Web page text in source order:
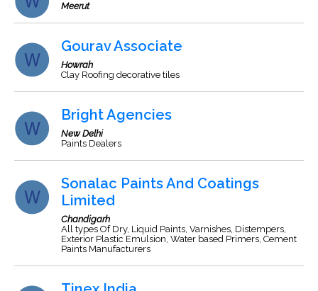
Meerut
Gourav Associate
Howrah
Clay Roofing decorative tiles
Bright Agencies
New Delhi
Paints Dealers
Sonalac Paints And Coatings
Limited
Chandigarh
All types Of Dry, Liquid Paints, Varnishes, Distempers,
Exterior Plastic Emulsion, Water based Primers, Cement
Paints Manufacturers